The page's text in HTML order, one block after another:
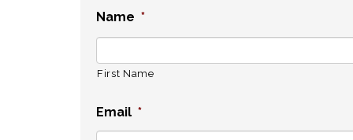
Name *
First Name
Email *